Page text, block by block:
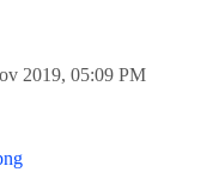
2019, 05:09 PM